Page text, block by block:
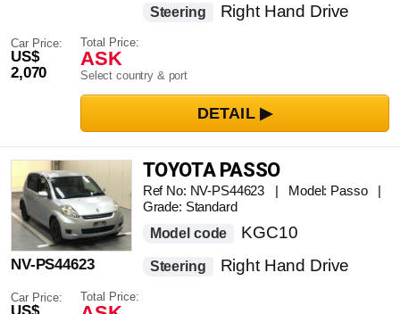
Steering Right Hand Drive
Car Price:
US$
2,070
Total Price:
ASK
Select country & port
NV-PS44623
TOYOTA PASSO
Ref No: NV-PS44623 | Model: Passo |
Grade: Standard
Model code
KGC10
Steering Right Hand Drive
Car Price: Total Price: